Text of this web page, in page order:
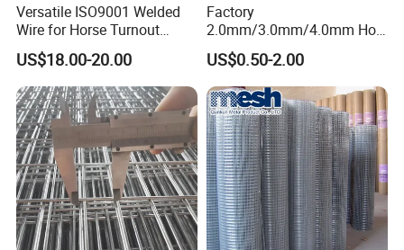
Versatile ISO9001 Welded
Wire for Horse Turnout
Paddock Perimeter Fencing
US$18.00-20.00
Factory
2.0mm/3.0mm/4.0mm Hot
DIP Galvanized Welded Wire
Mesh Panel 50mm*50mm
2*2 Galvanized Welded
Metal Mesh Panel for Fence
Panel /Construction /Bird
Cage
US$0.50-2.00